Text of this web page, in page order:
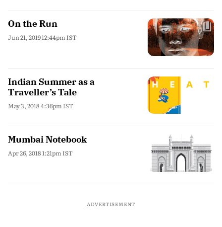
On the Run
Jun 21, 2019 12:44pm IST
Indian Summer as a
Traveller’s Tale
May 3, 2018 4:36pm IST
Mumbai Notebook
Apr 26, 2018 1:21pm IST
ADVERTISEMENT